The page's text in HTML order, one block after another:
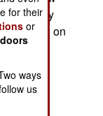
so many
depend on
of
range
more
for their
or
ways
us